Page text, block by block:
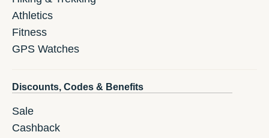
Athletics
Fitness
GPS Watches
Discounts, Codes & Benefits
Sale
Cashback